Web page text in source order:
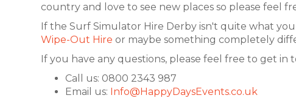
country and love to see new places so please feel
If the Surf Simulator Hire Derby isn't quite what
Wipe-Out Hire or maybe something completely
If you have any questions, please feel free to get
Call us: 0800 2343 987
Email us: Info@HappyDaysEvents.co.uk